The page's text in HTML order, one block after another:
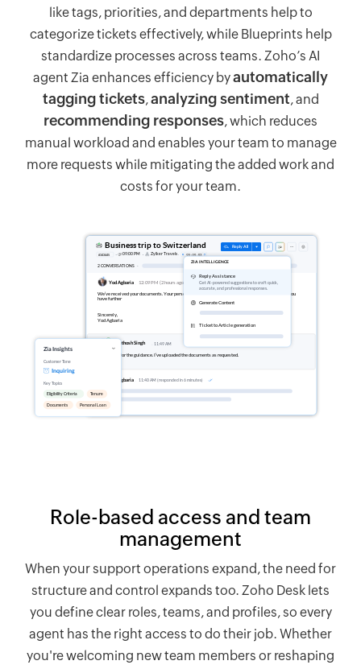
like tags, priorities, and departments help to
categorize tickets effectively, while Blueprints help
standardize processes across teams. Zoho’s AI
agent Zia enhances efficiency byautomatically
tagging tickets,analyzing sentiment, and
recommending responses, which reduces
manual workload and enables your team to manage
more requests while mitigating the added work and
costs for your team.
Role-based access and team
management
When your support operations expand, the need for
structure and control expands too. Zoho Desk lets
you define clear roles, teams, and profiles, so every
agent has the right access to do their job. Whether
you're welcoming new team members or reshaping